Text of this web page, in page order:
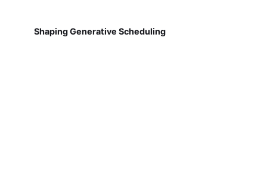
Shaping Generative Scheduling